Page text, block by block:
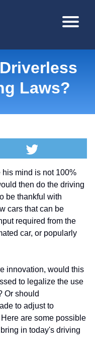
MAIN
Laws?
his mind is not 100%
then do the driving
be thankful with
cars that can be
required from the
car, or popularly
innovation, would this
to legalize the use
Or should
to adjust to
are some possible
in today's driving